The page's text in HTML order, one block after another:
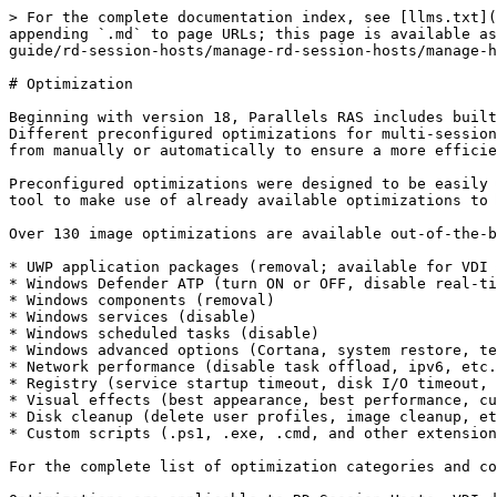
> For the complete documentation index, see [llms.txt](https://docs.parallels.com/landing/llms.txt). Markdown versions of documentation pages are available by appending `.md` to page URLs; this page is available as [Markdown](https://docs.parallels.com/landing/ras-admin-guide/v20-en-us/parallels-ras-20-administrators-guide/rd-session-hosts/manage-rd-session-hosts/manage-hosts-rd-session-hosts/optimization.md).

# Optimization

Beginning with version 18, Parallels RAS includes built-in automated optimization capabilities for RD Session Hosts, VDI, and Azure Virtual Desktop workloads. Different preconfigured optimizations for multi-session (such as RD Session Hosts) or single-session (such as VDI) hosts are available for administrators to choose from manually or automatically to ensure a more efficient, streamlined and improved delivery of virtual apps and desktops.

Preconfigured optimizations were designed to be easily updated to support future releases of Microsoft Windows. Moreover, custom scripts may also be used within the tool to make use of already available optimizations to be deployed on Parallels RAS workload machines.

Over 130 image optimizations are available out-of-the-box and divided into the following main categories:

* UWP application packages (removal; available for VDI only)
* Windows Defender ATP (turn ON or OFF, disable real-time scan, exclude files, folder, processes, and extensions)
* Windows components (removal)
* Windows services (disable)
* Windows scheduled tasks (disable)
* Windows advanced options (Cortana, system restore, telemetry, custom layout)
* Network performance (disable task offload, ipv6, etc.)
* Registry (service startup timeout, disk I/O timeout, custom, etc.)
* Visual effects (best appearance, best performance, custom)
* Disk cleanup (delete user profiles, image cleanup, etc.)
* Custom scripts (.ps1, .exe, .cmd, and other extensions/formats)

For the complete list of optimization categories and components, please see <https://kb.parallels.com/125222>.

Optimizations are applicable to RD Session Hosts, VDI desktops, Azure Virtual Desktop, and Remote PC pools (through VDI) based on:

* Windows Server 2012 R2 and later
* Windows 7 SP1
* Windows 10
* Windows 11

## **Configure optimization**

Optimization can be configured for the following:

* RD Session Hosts
* VDI
* Azure Virtual Desktop

Optimization settings are configured for the above on the Site level (Site defaults) and can also be configured for individual components if the RAS administrator decides to use custom settings for a given component.

To configure optimizations on the Site level, navigate to **Farm** > **Site**, click the **Tasks** > **Site defaults** menu and choose one of the following:

* **RD Session Host**
* **VDI**
* **AVD multi-session hosts**
* **AVD single-session hosts**

In a Site defaults dialog that opens, select the **Optimization** tab. The user interface for configuring optimization is the same for all of the above.

{% hint style="info" %}
**Note:** Before applying optimization, make sure you have a saved state of session hosts as you will not be able to revert changes after they are applied.
{% endhint %}

To configure optimization:

1. If